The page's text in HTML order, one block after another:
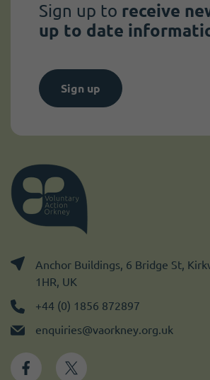
Sign up to receive
up to date
Sign up
Anchor Buildings, 6 Bridge St,
1HR, UK
+44 (0) 1856 872897
enquiries@vaorkney.org.uk